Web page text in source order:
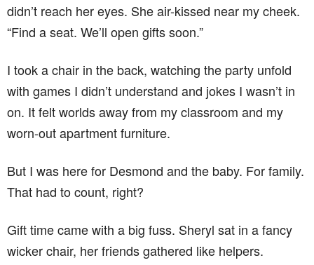
didn’t reach her eyes. She air-kissed near my cheek.
“Find a seat. We’ll open gifts soon.”
I took a chair in the back, watching the party unfold
with games I didn’t understand and jokes I wasn’t in
on. It felt worlds away from my classroom and my
worn-out apartment furniture.
But I was here for Desmond and the baby. For family.
That had to count, right?
Gift time came with a big fuss. Sheryl sat in a fancy
wicker chair, her friends gathered like helpers.